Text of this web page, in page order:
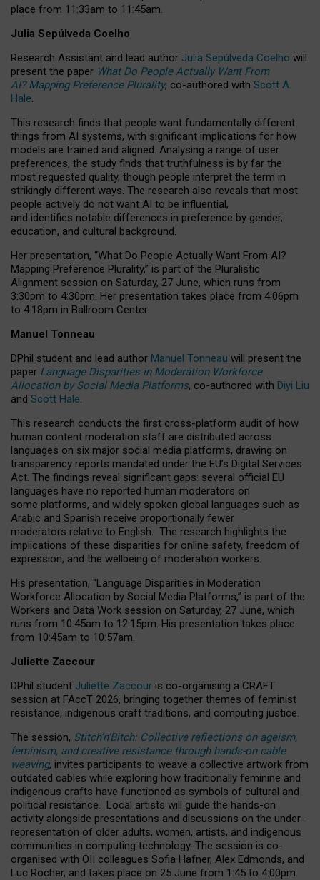
place from 11:33am to 11:45am.
Julia Sepúlveda Coelho
Research Assistant and lead author Julia Sepúlveda Coelho will
present the paper What Do People Actually Want From
AI? Mapping Preference Plurality, co-authored with Scott A.
Hale.
This research finds that people want fundamentally different
things from AI systems, with significant implications for how
models are trained and aligned. Analysing a range of user
preferences, the study finds that truthfulness is by far the
most requested quality, though people interpret the term in
strikingly different ways. The research also reveals that most
people actively do not want AI to be influential,
and identifies notable differences in preference by gender,
education, and cultural background.
Her presentation, “What Do People Actually Want From AI?
Mapping Preference Plurality,” is part of the Pluralistic
Alignment session on Saturday, 27 June, which runs from
3:30pm to 4:30pm. Her presentation takes place from 4:06pm
to 4:18pm in Ballroom Center.
Manuel Tonneau
DPhil student and lead author Manuel Tonneau will present the
paper Language Disparities in Moderation Workforce
Allocation by Social Media Platforms, co-authored with Diyi Liu
and Scott Hale.
This research conducts the first cross-platform audit of how
human content moderation staff are distributed across
languages on six major social media platforms, drawing on
transparency reports mandated under the EU’s Digital Services
Act. The findings reveal significant gaps: several official EU
languages have no reported human moderators on
some platforms, and widely spoken global languages such as
Arabic and Spanish receive proportionally fewer
moderators relative to English. The research highlights the
implications of these disparities for online safety, freedom of
expression, and the wellbeing of moderation workers.
His presentation, “Language Disparities in Moderation
Workforce Allocation by Social Media Platforms,” is part of the
Workers and Data Work session on Saturday, 27 June, which
runs from 10:45am to 12:15pm. His presentation takes place
from 10:45am to 10:57am.
Juliette Zaccour
DPhil student Juliette Zaccour is co-organising a CRAFT
session at FAccT 2026, bringing together themes of feminist
resistance, indigenous craft traditions, and computing justice.
The session, Stitch’n’Bitch: Collective reflections on ageism,
feminism, and creative resistance through hands-on cable
weaving, invites participants to weave a collective artwork from
outdated cables while exploring how traditionally feminine and
indigenous crafts have functioned as symbols of cultural and
political resistance. Local artists will guide the hands-on
activity alongside presentations and discussions on the under-
representation of older adults, women, artists, and indigenous
communities in computing technology. The session is co-
organised with OII colleagues Sofia Hafner, Alex Edmonds, and
Luc Rocher, and takes place on 25 June from 1:45 to 4:00pm.